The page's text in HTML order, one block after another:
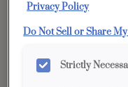
YOUR
Privacy Policy
Do Not Sell or Share
Strictly